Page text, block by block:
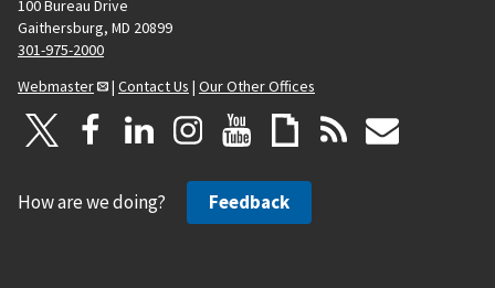
100 Bureau Drive
Gaithersburg, MD 20899
301-975-2000
Webmaster
| Contact Us | Our Other Offices
How are we doing? Feedback